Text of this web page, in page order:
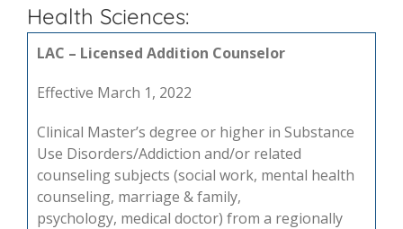
Health Sciences:
LAC – Licensed Addition Counselor
Effective March 1, 2022
Clinical Master’s degree or higher in Substance
Use Disorders/Addiction and/or related
counseling subjects (social work, mental health
counseling, marriage & family,
psychology, medical doctor) from a regionally